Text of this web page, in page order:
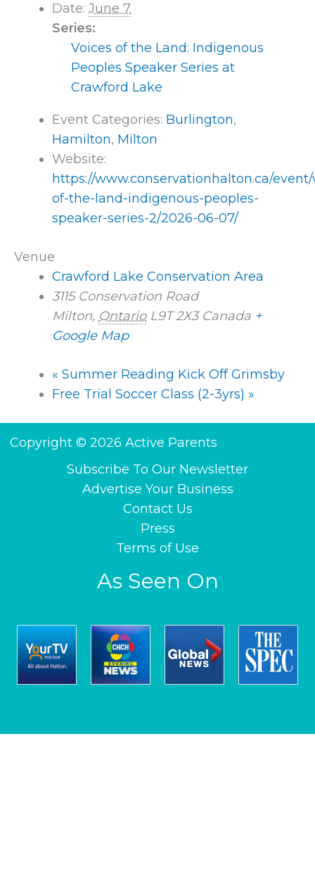
Date: June 7
Series:
Voices of the Land: Indigenous
Peoples Speaker Series at
Crawford Lake
Event Categories: Burlington,
Hamilton, Milton
Website:
https://www.conservationhalton.ca/
of-the-land-indigenous-peoples-
speaker-series-2/2026-06-07/
Venue
Crawford Lake Conservation Area
3115 Conservation Road
Milton, Ontario L9T 2X3 Canada +
Google Map
« Summer Reading Kick Off Grimsby
Free Trial Soccer Class (2-3yrs) »
Copyright © 2026 Active Parents
Subscribe To Our Newsletter
Advertise Your Business
Contact Us
Press
Terms of Use
As Seen On